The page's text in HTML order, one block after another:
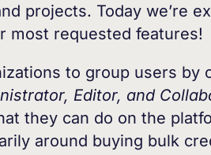
projects. Today we’re
most requested features!
to group users by
Editor, and
they can do on the
around buying bulk